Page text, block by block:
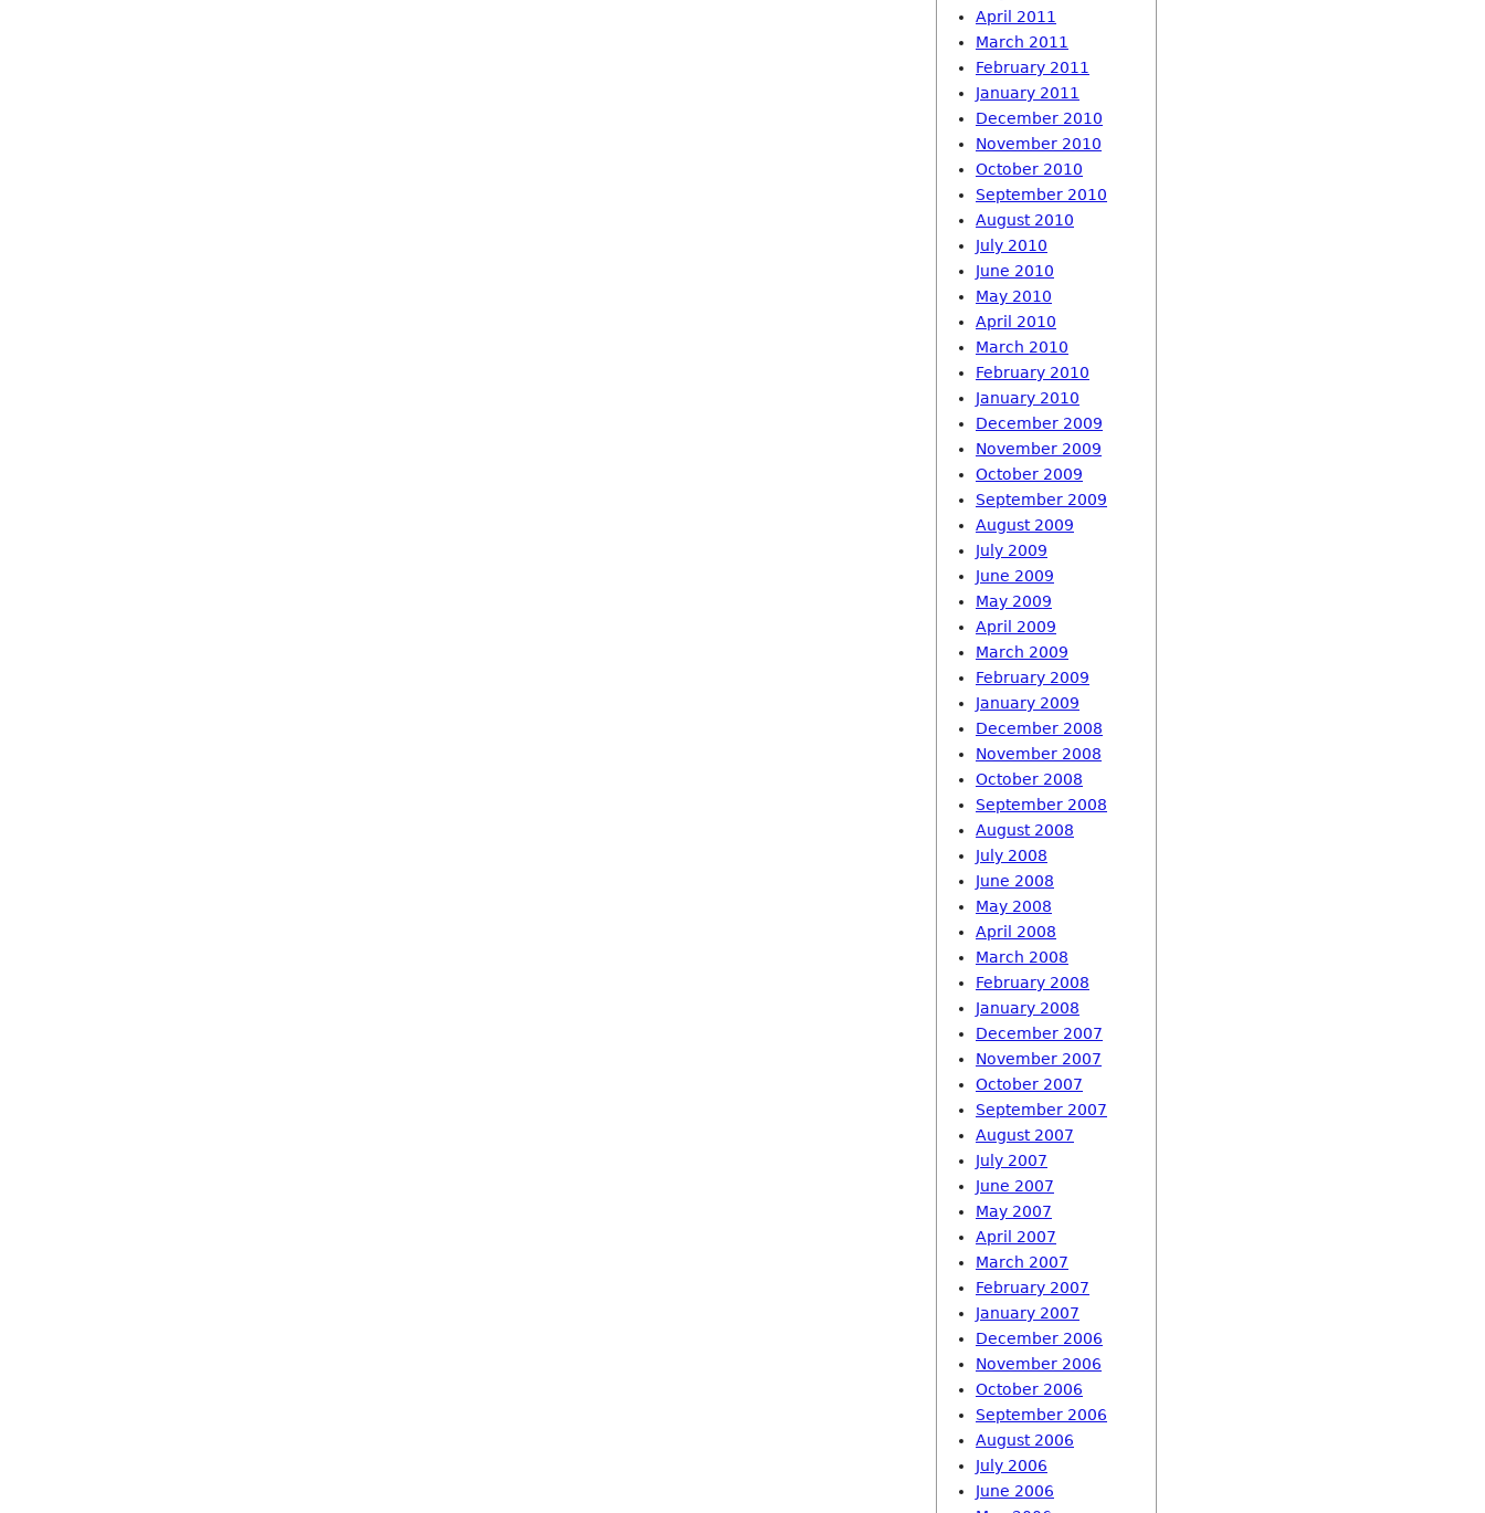
April 2011
March 2011
February 2011
January 2011
December 2010
November 2010
October 2010
September 2010
August 2010
July 2010
June 2010
May 2010
April 2010
March 2010
February 2010
January 2010
December 2009
November 2009
October 2009
September 2009
August 2009
July 2009
June 2009
May 2009
April 2009
March 2009
February 2009
January 2009
December 2008
November 2008
October 2008
September 2008
August 2008
July 2008
June 2008
May 2008
April 2008
March 2008
February 2008
January 2008
December 2007
November 2007
October 2007
September 2007
August 2007
July 2007
June 2007
May 2007
April 2007
March 2007
February 2007
January 2007
December 2006
November 2006
October 2006
September 2006
August 2006
July 2006
June 2006